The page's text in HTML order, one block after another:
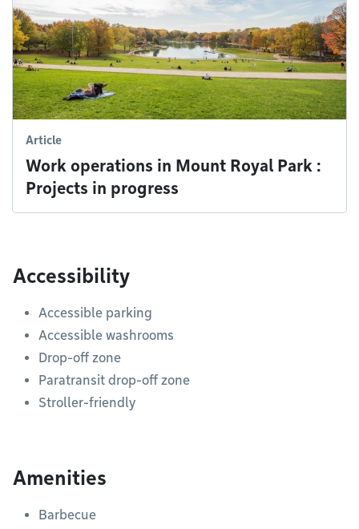
Article
Work operations in Mount Royal Park :
Projects in progress
Accessibility
Accessible parking
Accessible washrooms
Drop-off zone
Paratransit drop-off zone
Stroller-friendly
Amenities
Barbecue